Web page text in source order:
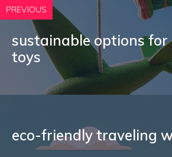
PREVIOUS
sustainable options
toys
eco-friendly traveling